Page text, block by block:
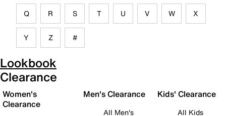
Q R S T U V W X
Y Z #
Lookbook
Clearance
Women's
Clearance
Men's Clearance
All Men's
Kids' Clearance
All Kids